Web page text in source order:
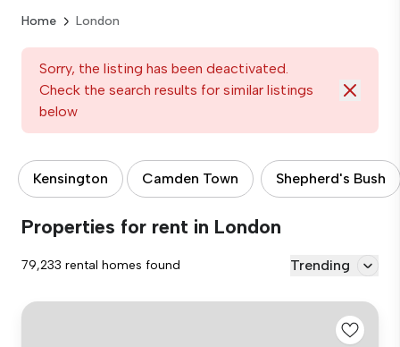
Home London
Sorry, the listing has been deactivated.
Check the search results for similar listings
below
Kensington Camden Town Shepherd's Bush
Properties for rent in London
79,233 rental homes found Trending